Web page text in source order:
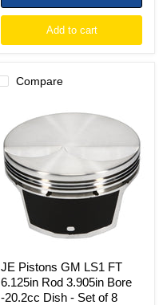
Add to cart
Compare
Pistons
GM
LS1
FT
6.125in
Rod
3.905in
-20.2cc
Set
of
8
JE Pistons GM LS1 FT
6.125in Rod 3.905in Bore
-20.2cc Dish - Set of 8